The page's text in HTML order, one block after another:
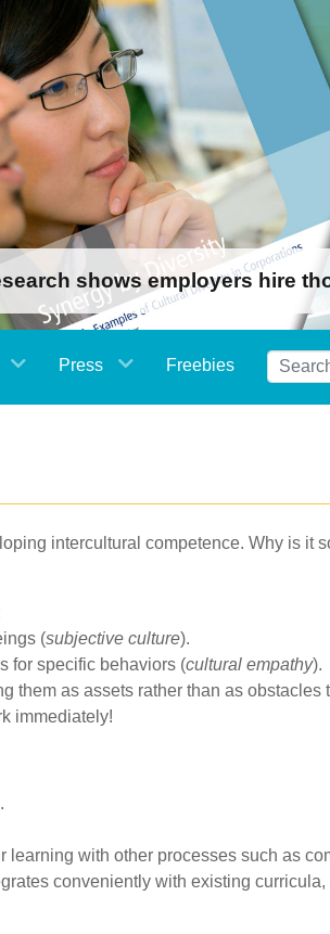
shows employers hire
Press Freebies
intercultural competence. Why is it
(subjective culture).
for specific behaviors (cultural empathy).
them as assets rather than as obstacles
immediately!
with other processes such as
conveniently with existing